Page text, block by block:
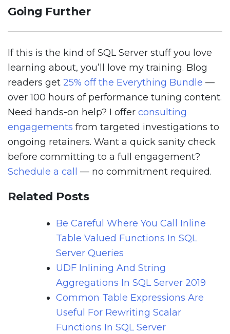
Going Further
If this is the kind of SQL Server stuff you love
learning about, you’ll love my training. Blog
readers get 25% off the Everything Bundle —
over 100 hours of performance tuning content.
Need hands-on help? I offer consulting
engagements from targeted investigations to
ongoing retainers. Want a quick sanity check
before committing to a full engagement?
Schedule a call
— no commitment required.
Related Posts
Be Careful Where You Call Inline
Table Valued Functions In SQL
Server Queries
UDF Inlining And String
Aggregations In SQL Server 2019
Common Table Expressions Are
Useful For Rewriting Scalar
Functions In SQL Server